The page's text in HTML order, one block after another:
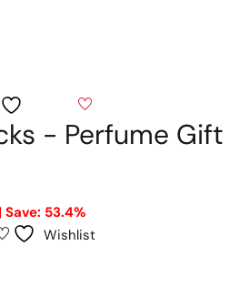
- Perfume Gift
| Save: 53.4%
Wishlist